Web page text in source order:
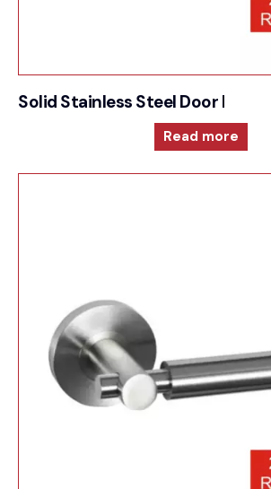
Solid Stainless Steel Door
Read more